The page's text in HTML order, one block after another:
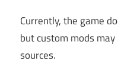
Currently, the game
but custom mods
sources.